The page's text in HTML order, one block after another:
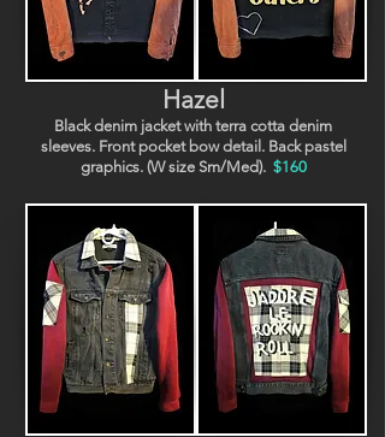
Hazel
Black denim jacket with terra cotta denim
sleeves. Front pocket bow detail. Back pastel
graphics. (W size Sm/Med). $160